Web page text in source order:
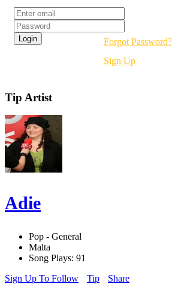
Forgot Password?
Sign Up
Tip Artist
Adie
Pop - General
Malta
Song Plays: 91
Sign Up To Follow
Tip Share